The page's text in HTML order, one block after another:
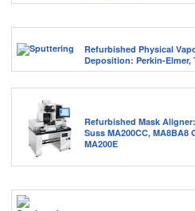
Refurbished Physical
Deposition: Perkin-Elmer,
Refurbished Mask
Suss MA200CC, MA8BA8
MA200E